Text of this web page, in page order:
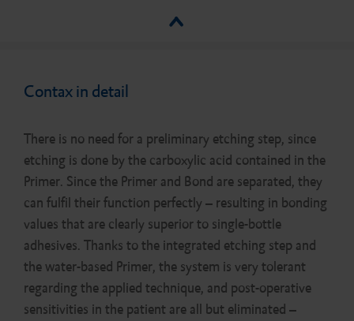
Contax in detail
There is no need for a preliminary etching step, since
etching is done by the carboxylic acid contained in the
Primer. Since the Primer and Bond are separated, they
can fulfil their function perfectly – resulting in bonding
values that are clearly superior to single-bottle
adhesives. Thanks to the integrated etching step and
the water-based Primer, the system is very tolerant
regarding the applied technique, and post-operative
sensitivities in the patient are all but eliminated –